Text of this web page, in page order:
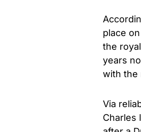
place
the
years
with the
Via
Charles